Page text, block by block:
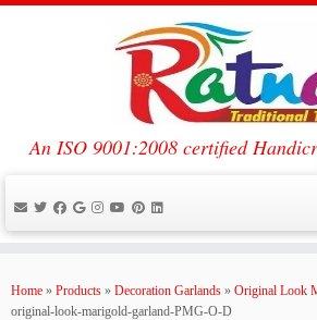
content
An ISO 9001:2008 certified
Home » Products » Decoration Garlands » Original Look
original-look-marigold-garland-PMG-O-D